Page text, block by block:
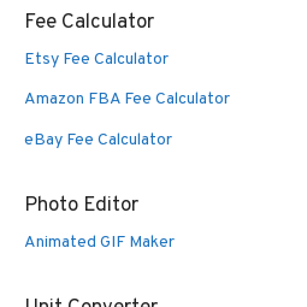
Fee Calculator
Etsy Fee Calculator
Amazon FBA Fee Calculator
eBay Fee Calculator
Photo Editor
Animated GIF Maker